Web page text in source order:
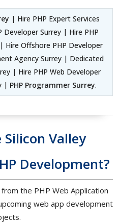
| Hire PHP Expert Services
Developer Surrey | Hire PHP
Hire Offshore PHP Developer
Agency Surrey | Dedicated
| Hire PHP Web Developer
| PHP Programmer Surrey.
Silicon Valley
Development?
the PHP Web Application
web app development